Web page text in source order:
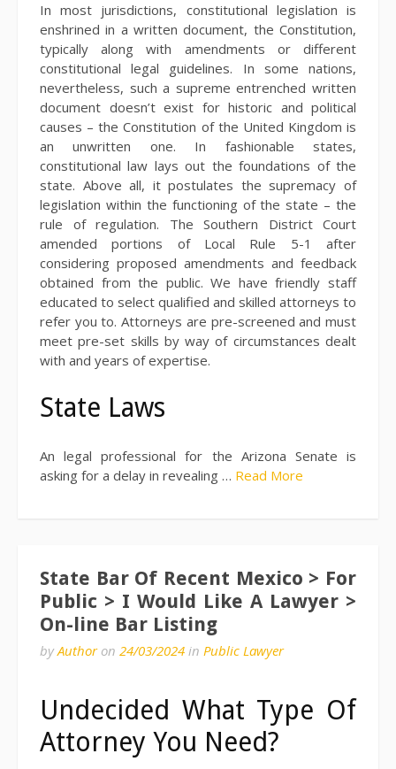
In most jurisdictions, constitutional legislation is
enshrined in a written document, the Constitution,
typically along with amendments or different
constitutional legal guidelines. In some nations,
nevertheless, such a supreme entrenched written
document doesn’t exist for historic and political
causes – the Constitution of the United Kingdom is
an unwritten one. In fashionable states,
constitutional law lays out the foundations of the
state. Above all, it postulates the supremacy of
legislation within the functioning of the state – the
rule of regulation. The Southern District Court
amended portions of Local Rule 5-1 after
considering proposed amendments and feedback
obtained from the public. We have friendly staff
educated to select qualified and skilled attorneys to
refer you to. Attorneys are pre-screened and must
meet pre-set skills by way of circumstances dealt
with and years of expertise.
State Laws
An legal professional for the Arizona Senate is
asking for a delay in revealing … Read More
State Bar Of Recent Mexico > For
Public > I Would Like A Lawyer >
On-line Bar Listing
byAuthoron 24/03/2024 in Public Lawyer
Undecided What Type Of
Attorney You Need?